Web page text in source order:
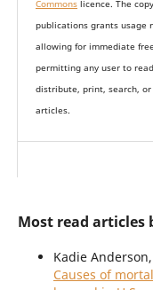
Commonslicence. The
publications grants usage
allowing for immediate
permitting any user to
distribute, print, search,
articles.
Most read articles
Kadie
Causes of